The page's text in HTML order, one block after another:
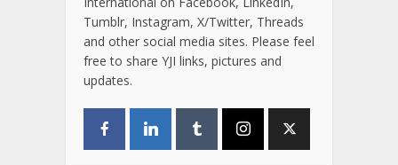
Tumblr, Instagram, X/Twitter, Threads
and other social media sites. Please feel
free to share YJI links, pictures and
updates.